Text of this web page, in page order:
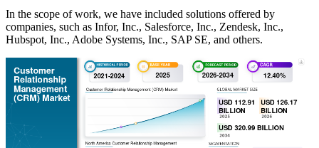
In the scope of work, we have included solutions offered by
companies, such as Infor, Inc., Salesforce, Inc., Zendesk, Inc.,
Hubspot, Inc., Adobe Systems, Inc., SAP SE, and others.